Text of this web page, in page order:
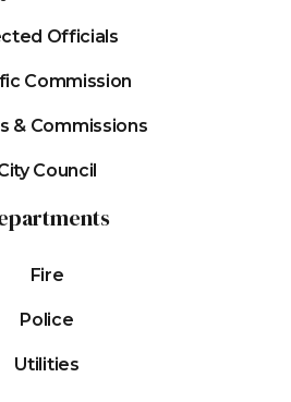
Officials
Commission
& Commissions
Council
Fire
Police
Utilities